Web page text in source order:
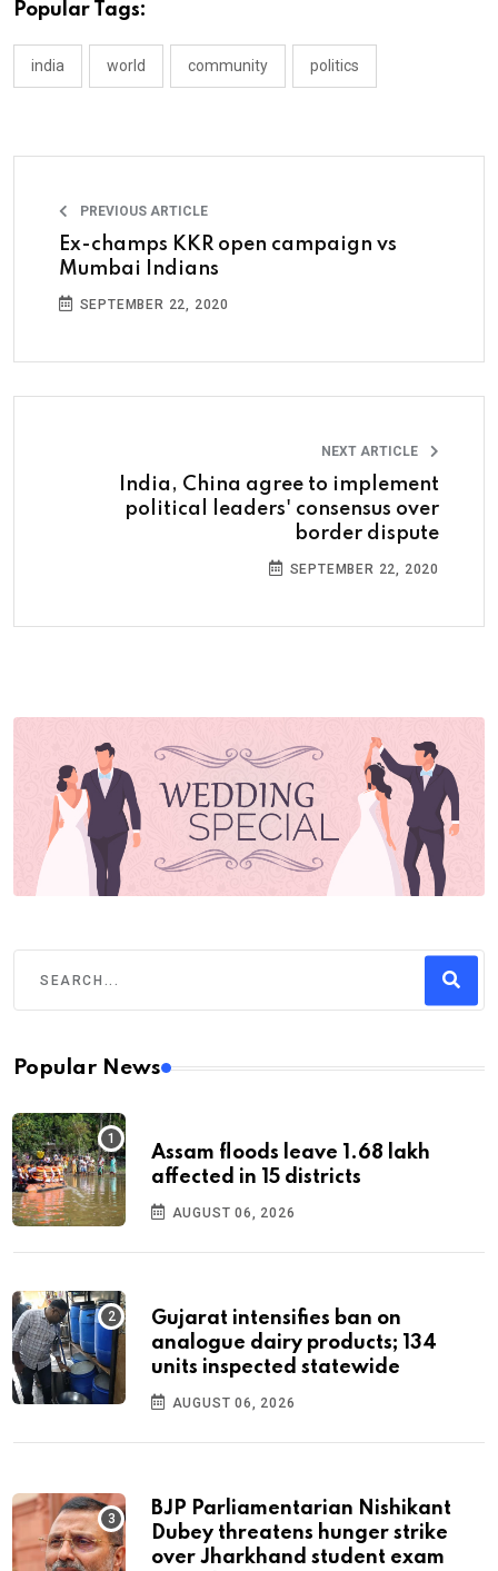
Popular Tags:
india world community politics
PREVIOUS ARTICLE
Ex-champs KKR open campaign vs
Mumbai Indians
SEPTEMBER 22, 2020
NEXT ARTICLE
India, China agree to implement
political leaders' consensus over
border dispute
SEPTEMBER 22, 2020
Popular News
Assam floods leave 1.68 lakh
affected in 15 districts
AUGUST 06, 2026
Gujarat intensifies ban on
analogue dairy products; 134
units inspected statewide
AUGUST 06, 2026
BJP Parliamentarian Nishikant
Dubey threatens hunger strike
over Jharkhand student exam